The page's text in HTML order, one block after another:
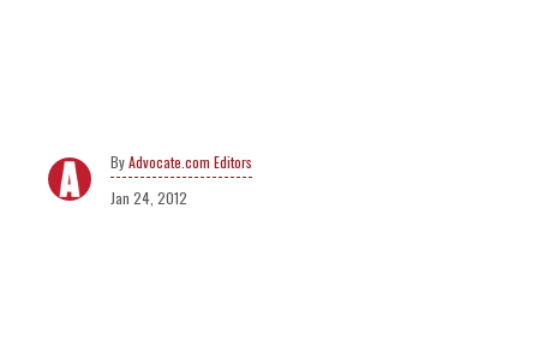
Advocate.com Editors
Jan 24, 2012